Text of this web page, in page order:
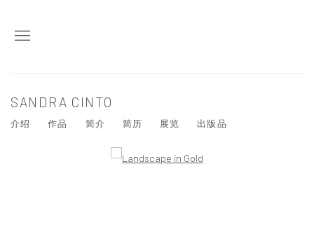
SANDRA CINTO
介绍 作品 简介 简历 展览 出版品